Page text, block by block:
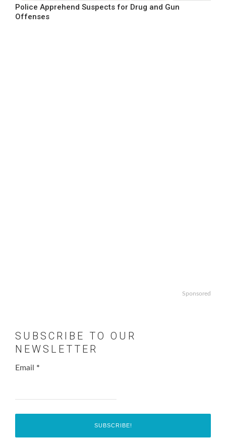
Police Apprehend Suspects for Drug and Gun
Offenses
Sponsored
SUBSCRIBE TO OUR
NEWSLETTER
Email *